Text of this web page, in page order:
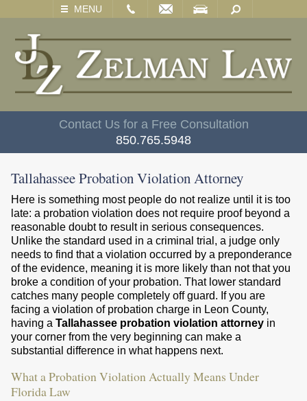
MENU
VISIT SEARCH
Contact Us for a Free Consultation
850.765.5948
Tallahassee Probation Violation Attorney
Here is something most people do not realize until it is too
late: a probation violation does not require proof beyond a
reasonable doubt to result in serious consequences.
Unlike the standard used in a criminal trial, a judge only
needs to find that a violation occurred by a preponderance
of the evidence, meaning it is more likely than not that you
broke a condition of your probation. That lower standard
catches many people completely off guard. If you are
facing a violation of probation charge in Leon County,
having a Tallahassee probation violation attorney in
your corner from the very beginning can make a
substantial difference in what happens next.
What a Probation Violation Actually Means Under
Florida Law